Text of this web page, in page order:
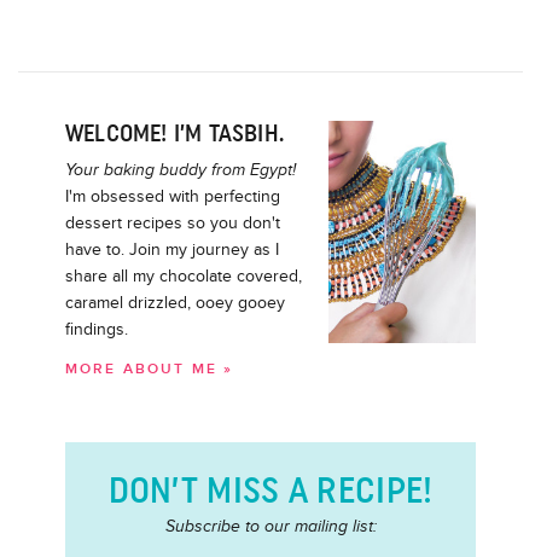
WELCOME! I’M TASBIH.
Your baking buddy from Egypt!
I'm obsessed with perfecting
dessert recipes so you don't
have to. Join my journey as I
share all my chocolate covered,
caramel drizzled, ooey gooey
findings.
MORE ABOUT ME »
DON’T MISS A RECIPE!
Subscribe to our mailing list: